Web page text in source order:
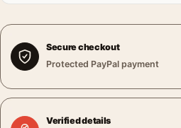
Secure checkout
Protected PayPal payment
Verified details